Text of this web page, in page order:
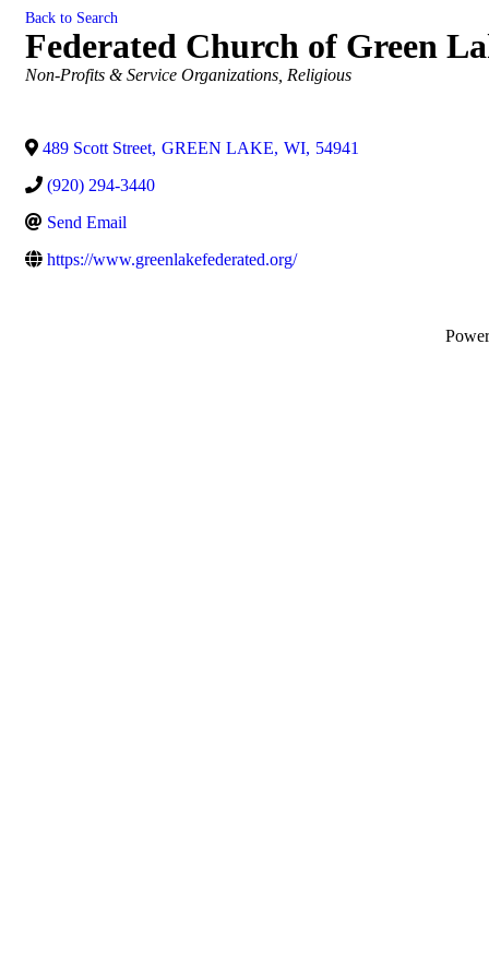
Back to Search
Federated Church of Green
Categories
Non-Profits & Service Organizations Religious
489 Scott Street, GREEN LAKE, WI, 54941
(920) 294-3440
Send Email
https://www.greenlakefederated.org/